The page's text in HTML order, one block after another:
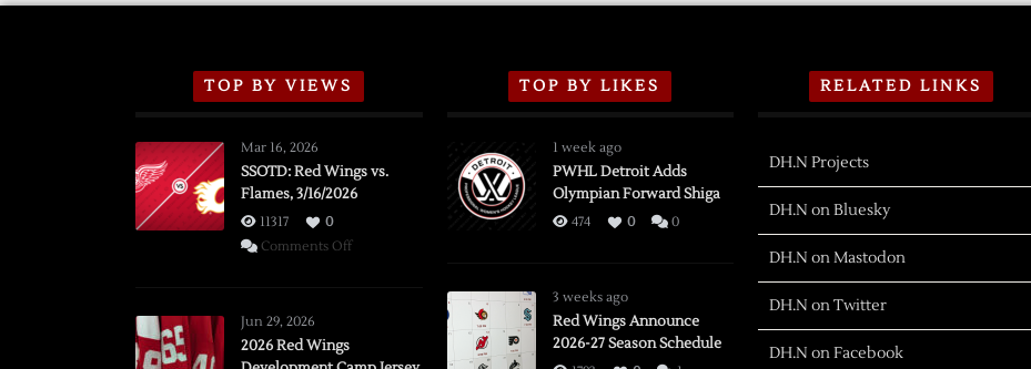
TOP BY VIEWS
Mar 16, 2026
SSOTD: Red Wings vs.
Flames, 3/16/2026
11317
0
Comments Offon
Jun 29, 2026
2026 Red Wings
TOP BY LIKES
1 week ago
PWHL Detroit Adds
Olympian Forward Shiga
474 0 0
3 weeks ago
Red Wings Announce
2026-27 Season Schedule
RELATED LINKS
DH.N Projects
DH.N on Bluesky
DH.N on Mastodon
DH.N on Twitter
DH.N on Facebook